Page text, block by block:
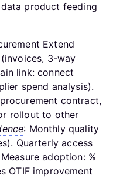
product feeding
Extend
3-way
link: connect
spend analysis).
contract,
rollout to other
: Monthly quality
Quarterly access
adoption: %
OTIF improvement